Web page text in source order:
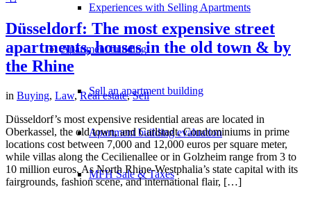
Experiences with Selling Apartments
Apartment building
Sell an apartment building
Apartment building evaluation
MFH Sale & Taxes
Düsseldorf: The most expensive street
apartments, houses in the old town & by
the Rhine
in Buying, Law,Real estate,Sell
Düsseldorf’s most expensive residential areas are located in
Oberkassel, the old town, and Carlstadt. Condominiums in prime
locations cost between 7,000 and 12,000 euros per square meter,
while villas along the Cecilienallee or in Golzheim range from 3 to
10 million euros. As North Rhine-Westphalia’s state capital with its
fairgrounds, fashion scene, and international flair, […]